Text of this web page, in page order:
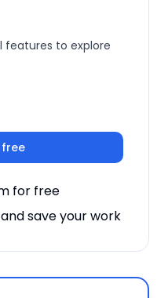
features to explore
for free
save your work